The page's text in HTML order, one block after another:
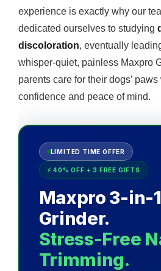
experience is exactly why our
dedicated ourselves to studying
discoloration, eventually
whisper-quiet, painless Maxpro
parents care for their dogs’
confidence and peace of mind.
LIMITED TIME OFFER
⚡ 40% OFF + 3 FREE GIFTS
Maxpro 3-in-1
Grinder.
Stress-Free
Trimming.